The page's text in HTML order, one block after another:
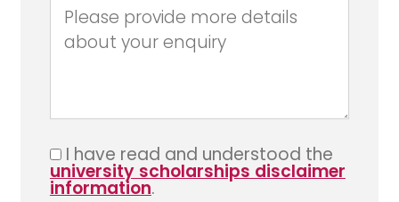
I have read and understood the
university scholarships disclaimer
information.